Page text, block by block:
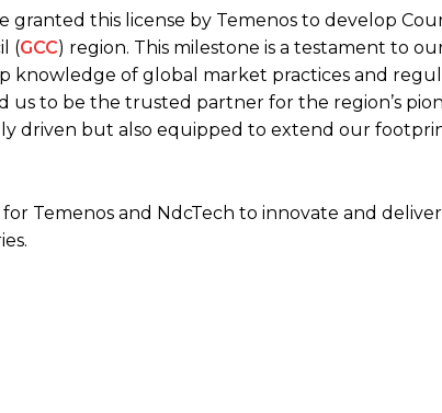
granted this license by Temenos to develop
(GCC) region. This milestone is a testament to
knowledge of global market practices and
to be the trusted partner for the region’s
driven but also equipped to extend our
Temenos and NdcTech to innovate and